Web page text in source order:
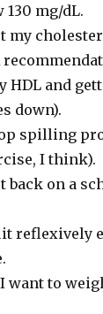
130 mg/dL.
my
HDL and
down).
spilling
I think).
back on a
reflexively
want to